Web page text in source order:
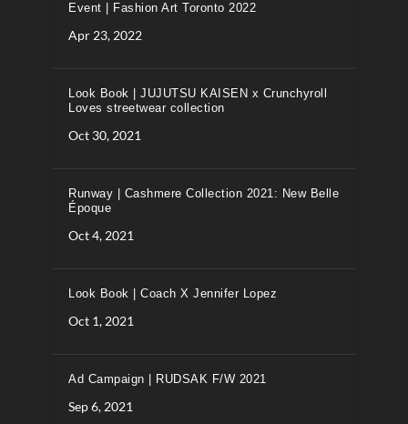
Event | Fashion Art Toronto 2022
Apr 23, 2022
Look Book | JUJUTSU KAISEN x Crunchyroll
Loves streetwear collection
Oct 30, 2021
Runway | Cashmere Collection 2021: New Belle
Époque
Oct 4, 2021
Look Book | Coach X Jennifer Lopez
Oct 1, 2021
Ad Campaign | RUDSAK F/W 2021
Sep 6, 2021